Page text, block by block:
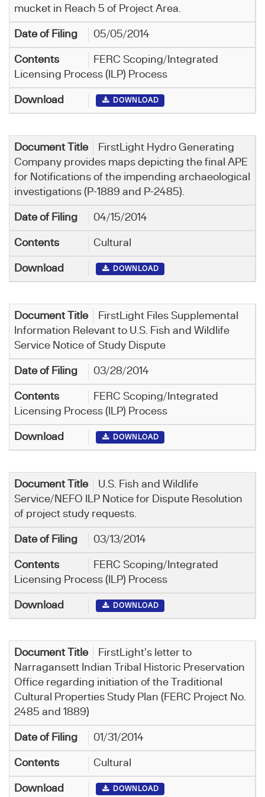
mucket in Reach 5 of Project Area.
05/05/2014
FERC Scoping/Integrated
Licensing Process (ILP) Process
DOWNLOAD
FirstLight Hydro Generating
Company provides maps depicting the final APE
for Notifications of the impending archaeological
investigations (P-1889 and P-2485).
04/15/2014
Cultural
DOWNLOAD
FirstLight Files Supplemental
Information Relevant to U.S. Fish and Wildlife
Service Notice of Study Dispute
03/28/2014
FERC Scoping/Integrated
Licensing Process (ILP) Process
DOWNLOAD
U.S. Fish and Wildlife
Service/NEFO ILP Notice for Dispute Resolution
of project study requests.
03/13/2014
FERC Scoping/Integrated
Licensing Process (ILP) Process
DOWNLOAD
FirstLight's letter to
Narragansett Indian Tribal Historic Preservation
Office regarding initiation of the Traditional
Cultural Properties Study Plan (FERC Project No.
2485 and 1889)
01/31/2014
Cultural
DOWNLOAD